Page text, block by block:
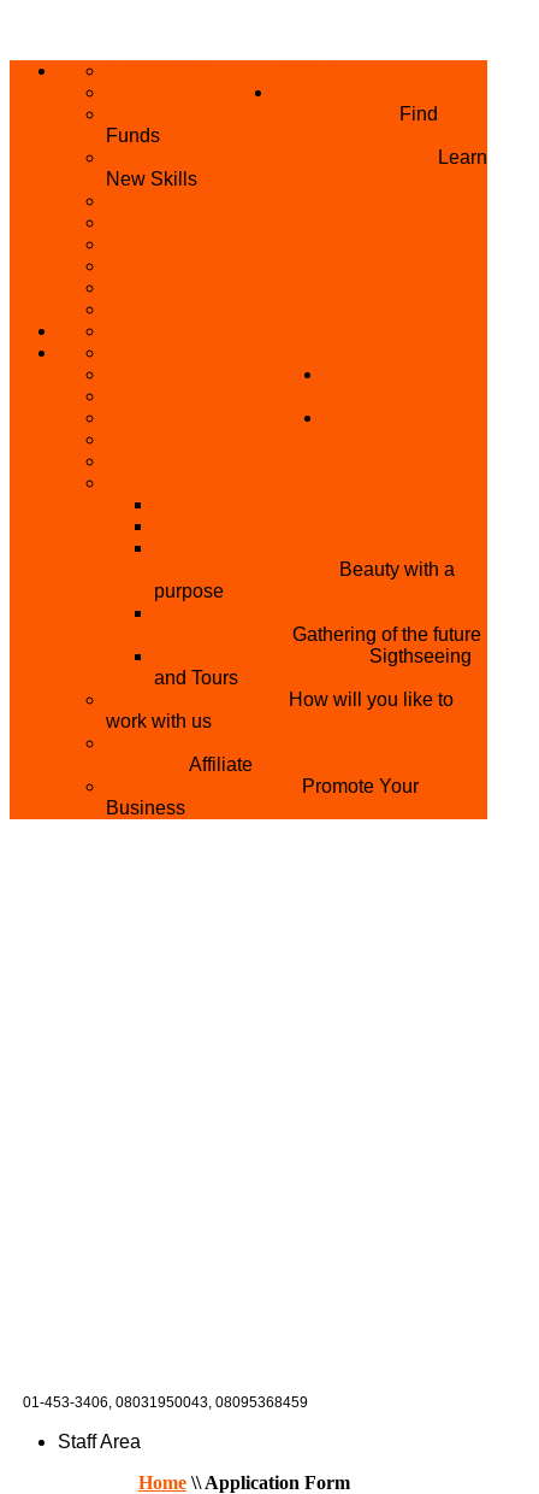
PRIVACY POLICY
Find
Funds
Learn
New Skills
BECOME A REFERRER
Beauty with a
purpose
Gathering of the future
Sigthseeing
and Tours
How will you like to
work with us
Affiliate
Promote Your
Business
01-453-3406, 08031950043, 08095368459
Staff Area
Home\\Application Form